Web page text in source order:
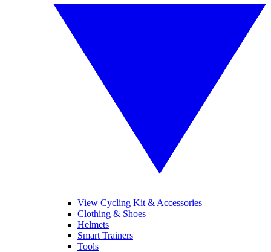
View Cycling Kit & Accessories
Clothing & Shoes
Helmets
Smart Trainers
Tools